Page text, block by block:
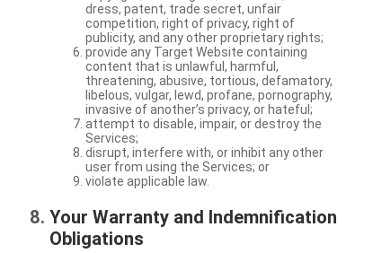
dress, patent, trade secret, unfair
competition, right of privacy, right of
publicity, and any other proprietary rights;
provide any Target Website containing
content that is unlawful, harmful,
threatening, abusive, tortious, defamatory,
libelous, vulgar, lewd, profane, pornography,
invasive of another’s privacy, or hateful;
attempt to disable, impair, or destroy the
Services;
disrupt, interfere with, or inhibit any other
user from using the Services; or
violate applicable law.
Your Warranty and Indemnification
Obligations